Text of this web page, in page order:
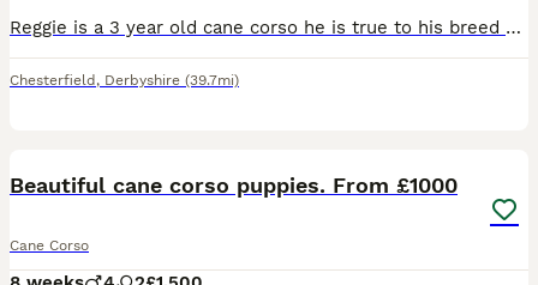
Reggie is a 3 year old cane corso he is true to his breed and will need an experienced owner who will put time in to gain his trust, he has lived with another female cane corso and a male micro bully
Chesterfield , Derbyshire (39.7mi)
Beautiful cane corso puppies. From £1000
Cane Corso